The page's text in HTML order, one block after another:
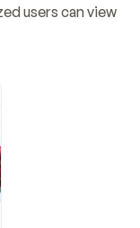
users can view